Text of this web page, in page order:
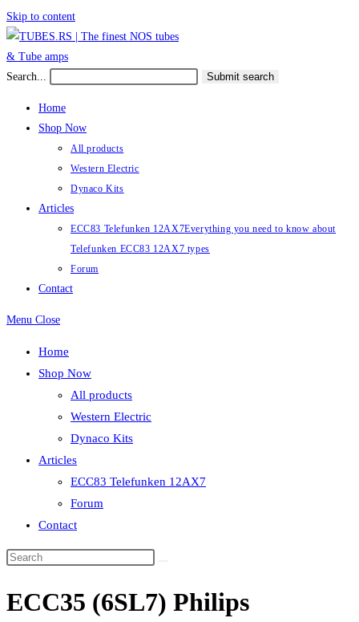
Skip to content
Search... Submit search
Home
Shop Now
All products
Western Electric
Dynaco Kits
Articles
ECC83 Telefunken 12AX7Everything you need to know about
Telefunken ECC83 12AX7 types
Forum
Contact
Menu Close
Home
Shop Now
All products
Western Electric
Dynaco Kits
Articles
ECC83 Telefunken 12AX7
Forum
Contact
ECC35 (6SL7) Philips